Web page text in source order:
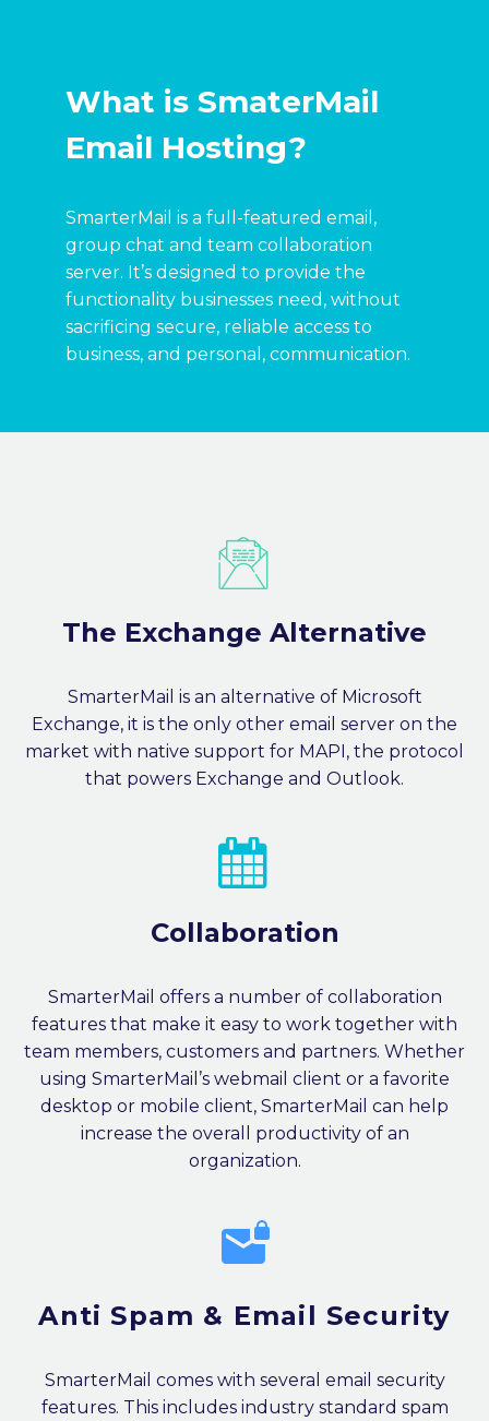
What is SmaterMail
Email Hosting?
SmarterMail is a full-featured email,
group chat and team collaboration
server. It’s designed to provide the
functionality businesses need, without
sacrificing secure, reliable access to
business, and personal, communication.


The Exchange Alternative
SmarterMail is an alternative of Microsoft
Exchange, it is the only other email server on the
market with native support for MAPI, the protocol
that powers Exchange and Outlook.


Collaboration
SmarterMail offers a number of collaboration
features that make it easy to work together with
team members, customers and partners. Whether
using SmarterMail’s webmail client or a favorite
desktop or mobile client, SmarterMail can help
increase the overall productivity of an
organization.


Anti Spam & Email Security
SmarterMail comes with several email security
features. This includes industry standard spam